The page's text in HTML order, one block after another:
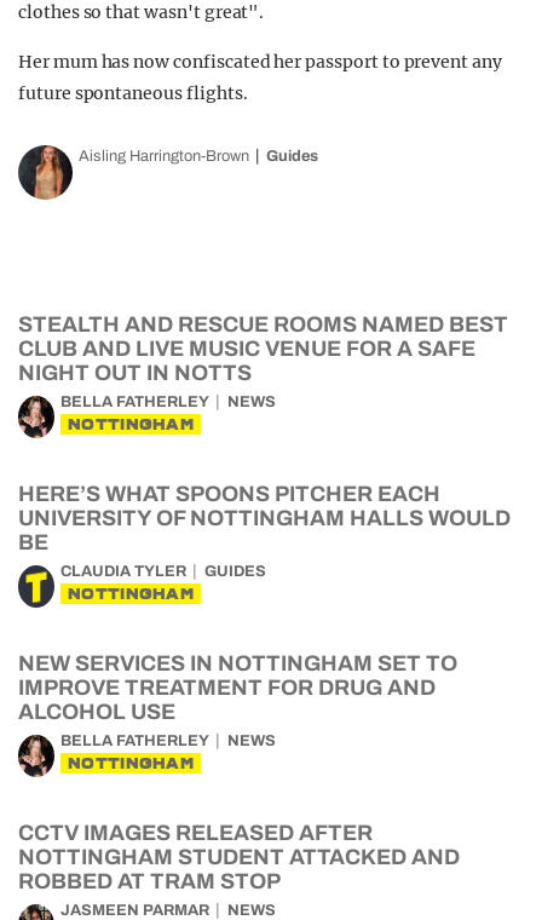
clothes so that wasn't great".
Her mum has now confiscated her passport to prevent any
future spontaneous flights.
Aisling Harrington-Brown Guides
STEALTH AND RESCUE ROOMS NAMED BEST
CLUB AND LIVE MUSIC VENUE FOR A SAFE
NIGHT OUT IN NOTTS
BELLA FATHERLEY NEWS
NOTTINGHAM
HERE’S WHAT SPOONS PITCHER EACH
UNIVERSITY OF NOTTINGHAM HALLS WOULD
BE
CLAUDIA TYLER GUIDES
NOTTINGHAM
NEW SERVICES IN NOTTINGHAM SET TO
IMPROVE TREATMENT FOR DRUG AND
ALCOHOL USE
BELLA FATHERLEY NEWS
NOTTINGHAM
CCTV IMAGES RELEASED AFTER
NOTTINGHAM STUDENT ATTACKED AND
ROBBED AT TRAM STOP
JASMEEN PARMAR NEWS